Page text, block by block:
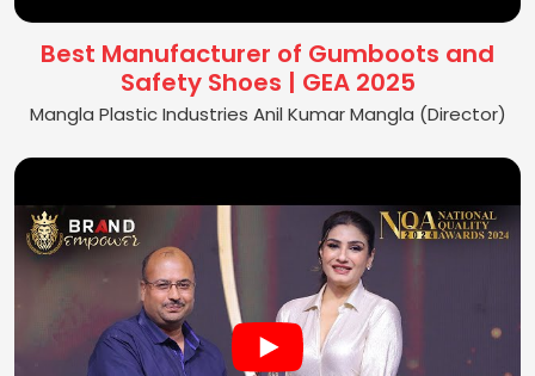
Best Manufacturer of Gumboots and
Safety Shoes | GEA 2025
Mangla Plastic Industries Anil Kumar Mangla (Director)